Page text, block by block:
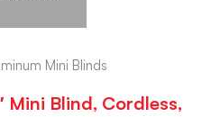
Mini Blinds
Mini Blind, Cordless,